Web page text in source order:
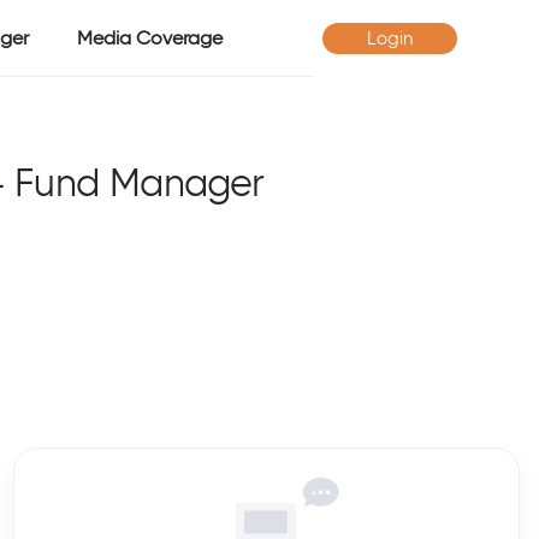
Media Coverage Login
Fund Manager